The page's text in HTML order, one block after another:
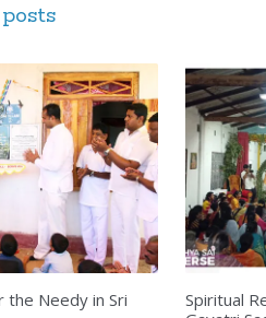
the Needy in Sri
Spiritual